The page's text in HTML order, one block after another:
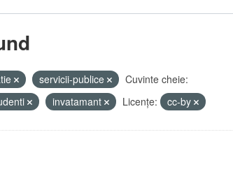
servicii-publice
Cuvinte cheie:
invatamant Licenţe: cc-by